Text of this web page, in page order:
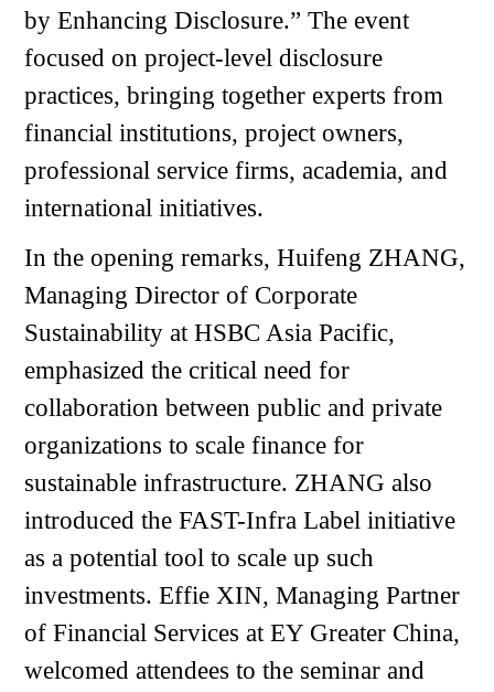
by Enhancing Disclosure.” The event
focused on project-level disclosure
practices, bringing together experts from
financial institutions, project owners,
professional service firms, academia, and
international initiatives.
In the opening remarks, Huifeng ZHANG,
Managing Director of Corporate
Sustainability at HSBC Asia Pacific,
emphasized the critical need for
collaboration between public and private
organizations to scale finance for
sustainable infrastructure. ZHANG also
introduced the FAST-Infra Label initiative
as a potential tool to scale up such
investments. Effie XIN, Managing Partner
of Financial Services at EY Greater China,
welcomed attendees to the seminar and